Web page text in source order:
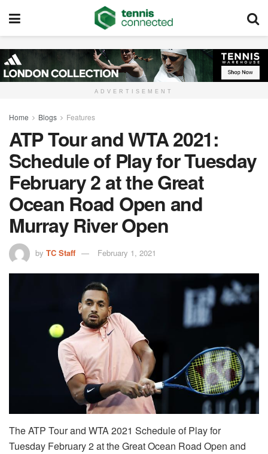
ADVERTISEMENT
Home Blogs Features
ATP Tour and WTA 2021:
Schedule of Play for Tuesday
February 2 at the Great
Ocean Road Open and
Murray River Open
by TC Staff February 1, 2021
The ATP Tour and WTA 2021 Schedule of Play for
Tuesday February 2 at the Great Ocean Road Open and